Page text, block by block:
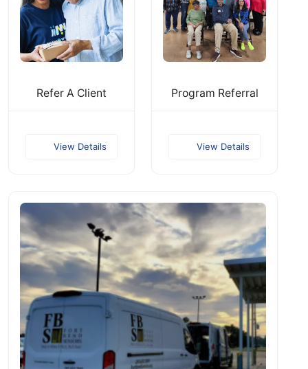
Refer A Client
View Details
Program Referral
View Details